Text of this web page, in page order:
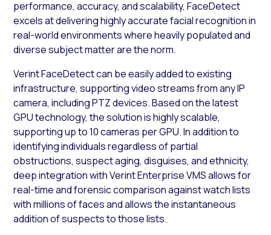
performance, accuracy, and scalability, FaceDetect
excels at delivering highly accurate facial recognition in
real-world environments where heavily populated and
diverse subject matter are the norm.
Verint FaceDetect can be easily added to existing
infrastructure, supporting video streams from any IP
camera, including PTZ devices. Based on the latest
GPU technology, the solution is highly scalable,
supporting up to 10 cameras per GPU. In addition to
identifying individuals regardless of partial
obstructions, suspect aging, disguises, and ethnicity,
deep integration with Verint Enterprise VMS allows for
real-time and forensic comparison against watch lists
with millions of faces and allows the instantaneous
addition of suspects to those lists.